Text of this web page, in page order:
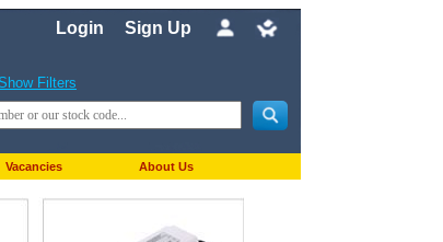
Login Sign Up
Filters
Vacancies About Us